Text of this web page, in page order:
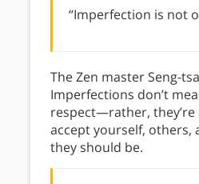
“Imperfection is not
The Zen master Seng-
Imperfections don’t
respect—rather, they’re
accept yourself, others,
they should be.